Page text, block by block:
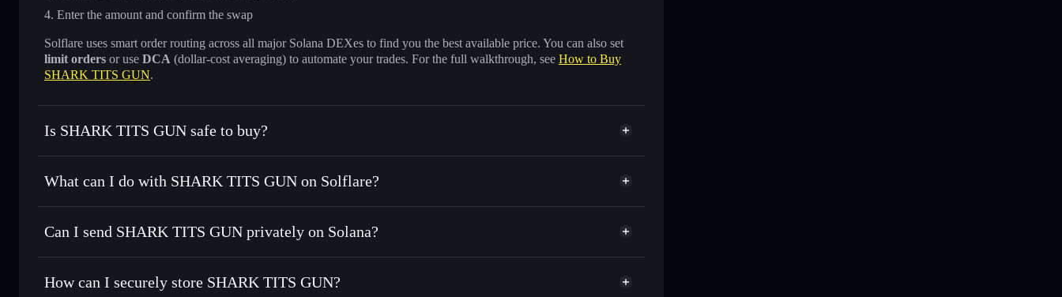
Enter the amount and confirm the swap
Solflare uses smart order routing across all major Solana DEXes to find you the best available price. You can also set
limit orders or use DCA (dollar-cost averaging) to automate your trades. For the full walkthrough, see How to Buy
SHARK TITS GUN.
Is SHARK TITS GUN safe to buy?
SHARK TITS GUN not verified
What can I do with SHARK TITS GUN on Solflare?
SHARK TITS GUN
Solflare Wallet
Swap instantly— trade STG for SOL, USDC, or thousands of other Solana tokens with smart order routing for the
Use DCA— dollar-cost average into STG over time
Can I send SHARK TITS GUN privately on Solana?
Privacy Aggregator
How can I securely store SHARK TITS GUN?